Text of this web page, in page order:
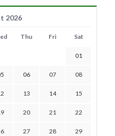
2026
Thu Fri Sat
01
06 07 08
13 14 15
20 21 22
27 28 29